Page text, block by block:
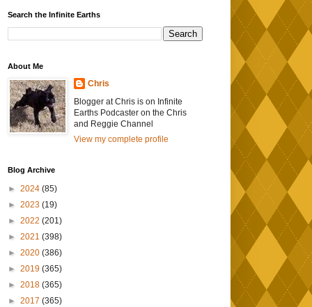
Search the Infinite Earths
About Me
Chris
Blogger at Chris is on Infinite
Earths Podcaster on the Chris
and Reggie Channel
View my complete profile
Blog Archive
► 2024 (85)
► 2023 (19)
► 2022 (201)
► 2021 (398)
► 2020 (386)
► 2019 (365)
► 2018 (365)
► 2017 (365)